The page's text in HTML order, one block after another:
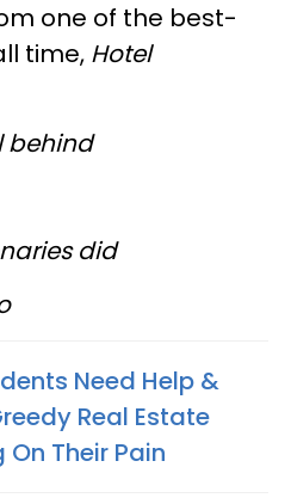
one of the best-
time, Hotel
behind
did
Need Help &
Real Estate
Their Pain